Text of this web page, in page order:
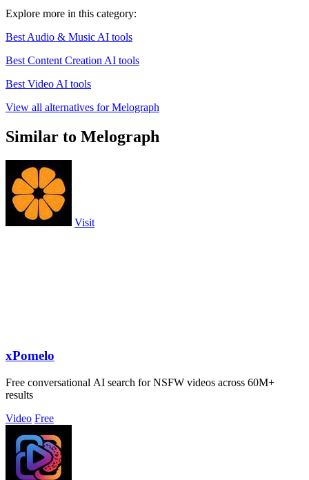
Explore more in this category:
Best Audio & Music AI tools
Best Content Creation AI tools
Best Video AI tools
View all alternatives for Melograph
Similar to Melograph
Visit
xPomelo
Free conversational AI search for NSFW videos across 60M+
results
Video Free